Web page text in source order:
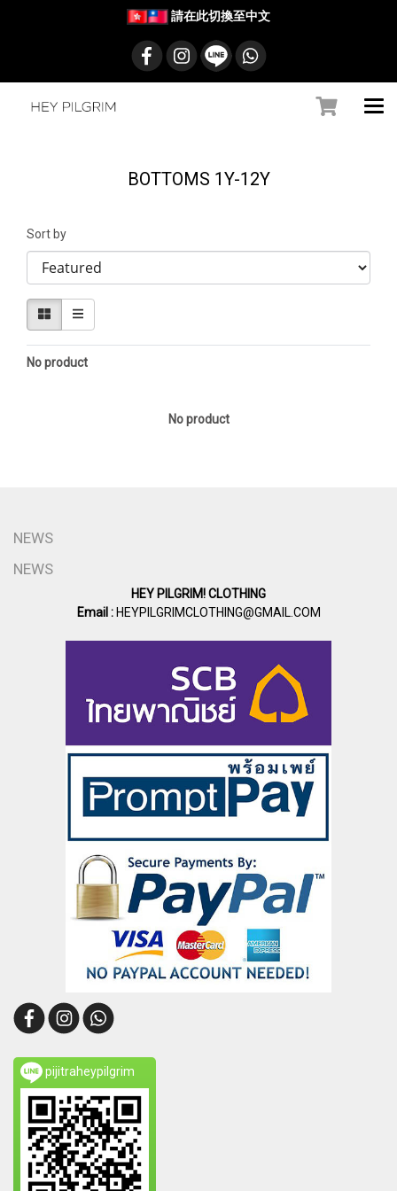
請在此切換至中文
BOTTOMS 1Y-12Y
Sort by
No product
No product
NEWS
NEWS
HEY PILGRIM! CLOTHING
Email :HEYPILGRIMCLOTHING@GMAIL.COM
pijitraheypilgrim